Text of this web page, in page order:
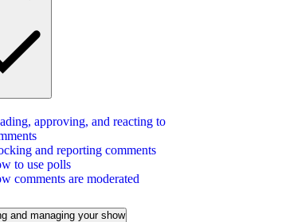
approving, and reacting to
and reporting comments
to use polls
comments are moderated
and managing your show